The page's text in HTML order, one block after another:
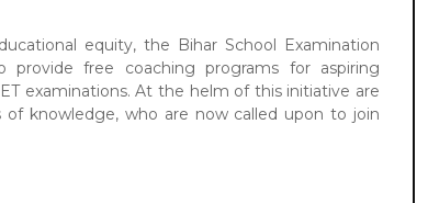
equity, the Bihar School Examination
provide free coaching programs for aspiring
examinations. At the helm of this initiative are
of knowledge, who are now called upon to join